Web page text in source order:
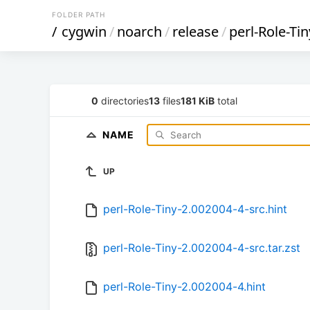
FOLDER PATH
/ cygwin/noarch/release/perl-Role-
0 directories13 files181 KiB total
NAME
UP
perl-Role-Tiny-2.002004-4-src.hint
perl-Role-Tiny-2.002004-4-src.tar.zst
perl-Role-Tiny-2.002004-4.hint